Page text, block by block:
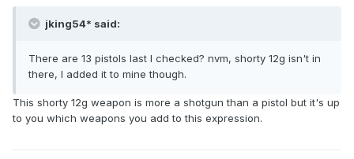
jking54* said:
There are 13 pistols last I checked? nvm, shorty 12g isn't in
there, I added it to mine though.
This shorty 12g weapon is more a shotgun than a pistol but it's up
to you which weapons you add to this expression.